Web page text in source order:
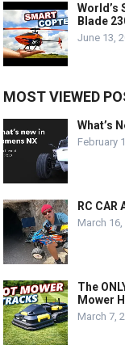
World’s
Blade
June 13,
MOST VIEWED
What’s
February
RC CAR
March 16,
The
Mower
March 7,